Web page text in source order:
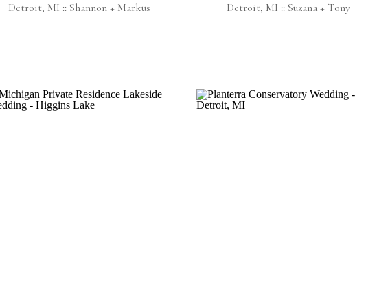
Detroit, MI :: Shannon + Markus
Detroit, MI :: Suzana + Tony